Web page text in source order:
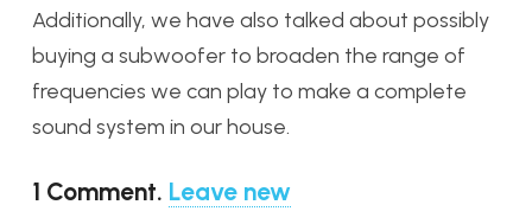
Additionally, we have also talked about possibly
buying a subwoofer to broaden the range of
frequencies we can play to make a complete
sound system in our house.
1 Comment. Leave new